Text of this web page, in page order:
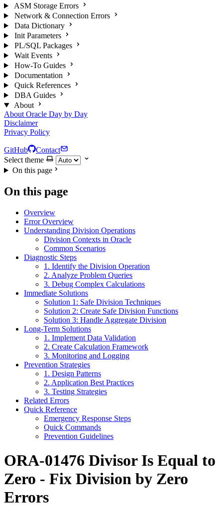
ASM Storage Errors
Network & Connection Errors
Data Dictionary
Init Parameters
PL/SQL Packages
Wait Events
How-To Guides
Documentation
Quick References
DBA Guides
About
About Oracle Day by Day
Disclaimer
Privacy Policy
GitHub
Contact
Select theme
On this page
On this page
Overview
Error Overview
Understanding Division Operations
Division Contexts in Oracle
Common Scenarios
Diagnostic Steps
1. Identify the Division Operation
2. Analyze Problem Queries
3. Debug Complex Calculations
Immediate Solutions
Solution 1: Safe Division Techniques
Solution 2: Create Safe Division Functions
Solution 3: Handle Aggregate Division
Long-Term Solutions
1. Implement Data Validation
2. Create Calculation Framework
3. Monitoring and Logging
Prevention Strategies
1. Design Patterns
2. Application Best Practices
3. Testing Strategies
Related Errors
Quick Reference
Emergency Response Steps
Quick Commands
Prevention Guidelines
ORA-01476 Divisor Is Equal to
Zero - Fix Division by Zero
Errors